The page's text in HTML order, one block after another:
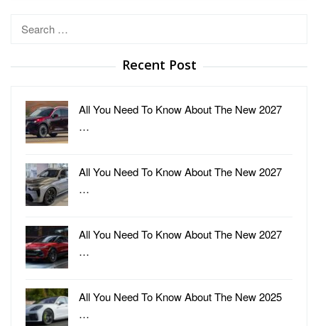
Search
Recent Post
All You Need To Know About The New 2027
…
All You Need To Know About The New 2027
…
All You Need To Know About The New 2027
…
All You Need To Know About The New 2025
…